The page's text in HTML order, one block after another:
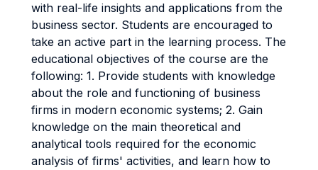
with real-life insights and applications from the
business sector. Students are encouraged to
take an active part in the learning process. The
educational objectives of the course are the
following: 1. Provide students with knowledge
about the role and functioning of business
firms in modern economic systems; 2. Gain
knowledge on the main theoretical and
analytical tools required for the economic
analysis of firms' activities, and learn how to